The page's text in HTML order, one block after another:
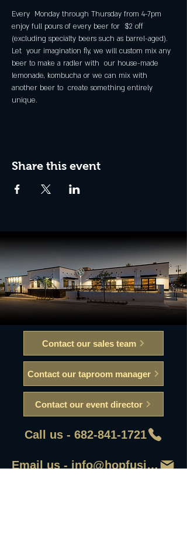
Every  Monday through Thursday from 4-7pm
enjoy full pours of every beer for  $2 off
(excluding specialty beers such as barrel-aged).
Let  your imagination fly, we will custom mix any
beer to make a radler with  our house-made
lemonade, kombucha or we can mix with
another beer to  create something entirely
unique.
Share this event
Contact our sales team
Contact our taproom manager
Contact our event director
Call us - 682-841-1721
Email us - info@hopfusionaleworks